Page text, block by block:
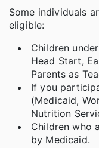
Some individuals
eligible:
Children
Head Start,
Parents as
If you
(Medicaid,
Nutrition
Children who
by Medicaid.